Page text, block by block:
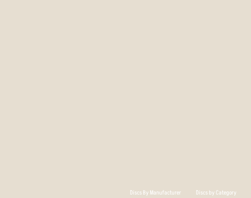
Discs By Manufacturer Discs by Category